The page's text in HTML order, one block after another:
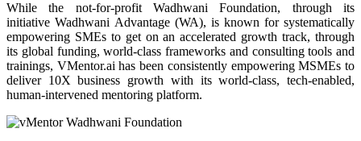
While the not-for-profit Wadhwani Foundation, through its
initiative Wadhwani Advantage (WA), is known for systematically
empowering SMEs to get on an accelerated growth track, through
its global funding, world-class frameworks and consulting tools and
trainings, VMentor.ai has been consistently empowering MSMEs to
deliver 10X business growth with its world-class, tech-enabled,
human-intervened mentoring platform.